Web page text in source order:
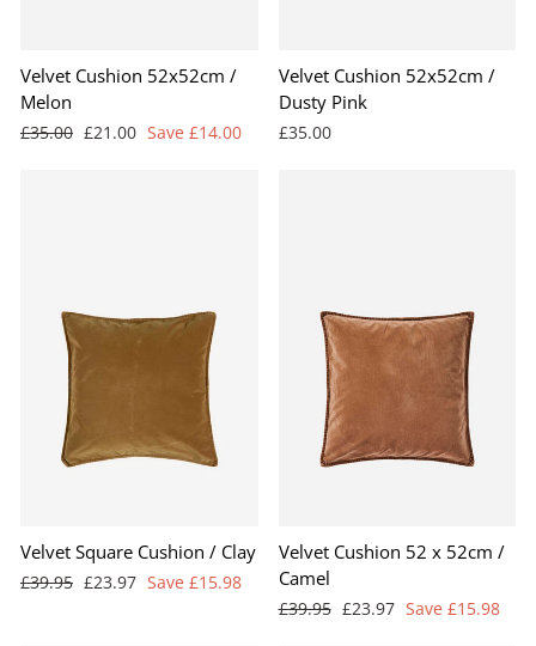
Velvet Cushion 52x52cm /
Melon
Regular
£35.00 Sale
£21.00 Save £14.00
Velvet Cushion 52x52cm /
Dusty Pink
£35.00
Velvet Square Cushion / Clay
Regular
£39.95 Sale
£23.97 Save £15.98
Velvet Cushion 52 x 52cm /
Camel
Regular
£39.95 Sale
£23.97 Save £15.98